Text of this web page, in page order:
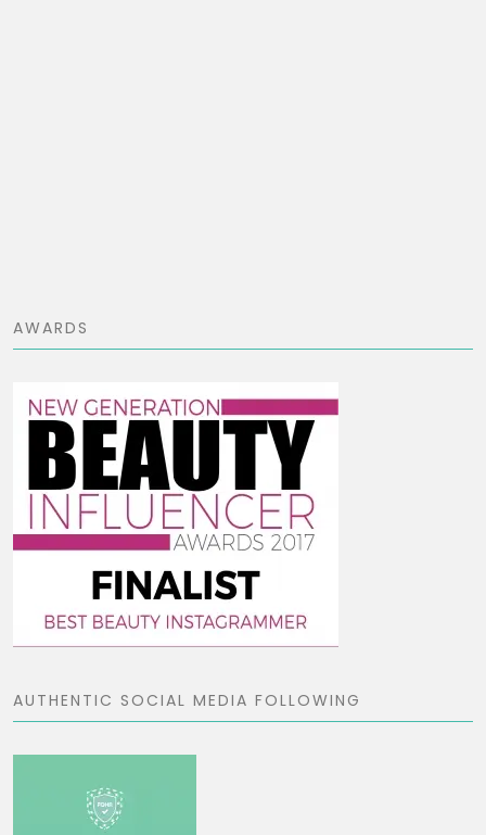
AWARDS
AUTHENTIC SOCIAL MEDIA FOLLOWING